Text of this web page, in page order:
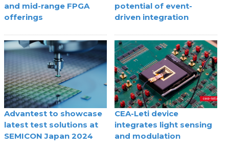
and mid-range FPGA
offerings
potential of event-
driven integration
Advantest to showcase
latest test solutions at
SEMICON Japan 2024
CEA-Leti device
integrates light sensing
and modulation